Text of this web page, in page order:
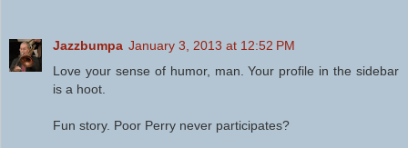
Jazzbumpa January 3, 2013 at 12:52 PM
Love your sense of humor, man. Your profile in the sidebar
is a hoot.
Fun story. Poor Perry never participates?